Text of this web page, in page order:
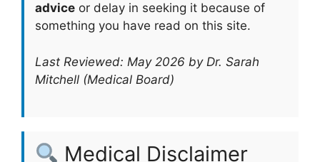
advice or delay in seeking it because of
something you have read on this site.
Last Reviewed: May 2026 by Dr. Sarah
Mitchell (Medical Board)
Medical Disclaimer